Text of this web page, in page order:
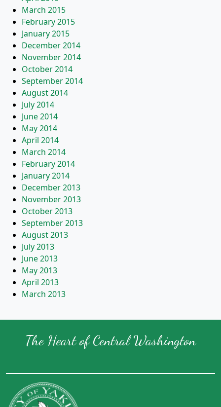
March 2015
February 2015
January 2015
December 2014
November 2014
October 2014
September 2014
August 2014
July 2014
June 2014
May 2014
April 2014
March 2014
February 2014
January 2014
December 2013
November 2013
October 2013
September 2013
August 2013
July 2013
June 2013
May 2013
April 2013
March 2013
The Heart of Central Washington